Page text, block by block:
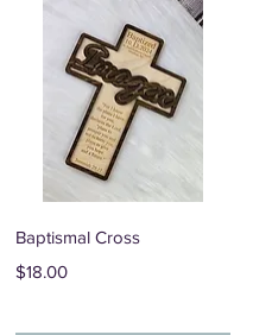
Quick View
Baptismal Cross
Price
$18.00